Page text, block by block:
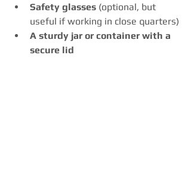
Safety glasses (optional, but
useful if working in close quarters)
A sturdy jar or container with a
secure lid